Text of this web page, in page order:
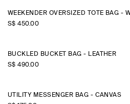
WEEKENDER OVERSIZED TOTE BAG -
S$‌ 450.00
BUCKLED BUCKET BAG - LEATHER
S$‌ 490.00
UTILITY MESSENGER BAG - CANVAS